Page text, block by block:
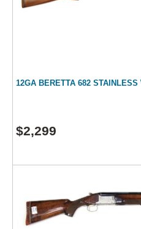
12GA BERETTA 682
$2,299